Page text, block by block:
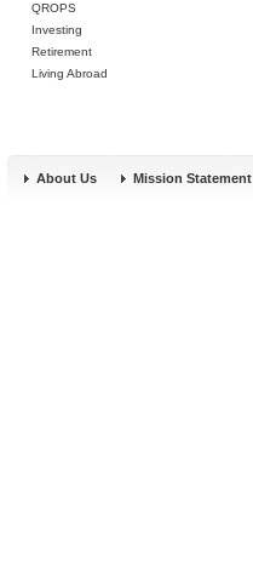
QROPS
Investing
Retirement
Living Abroad
About Us Mission Statement